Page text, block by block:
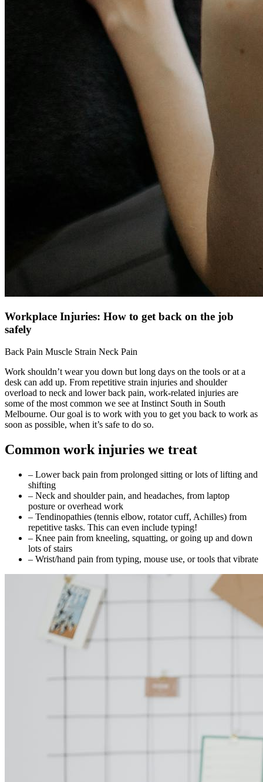
Workplace Injuries: How to get back on the job
safely
Back Pain Muscle Strain Neck Pain
Work shouldn’t wear you down but long days on the tools or at a
desk can add up. From repetitive strain injuries and shoulder
overload to neck and lower back pain, work-related injuries are
some of the most common we see at Instinct South in South
Melbourne. Our goal is to work with you to get you back to work as
soon as possible, when it’s safe to do so.
Common work injuries we treat
– Lower back pain from prolonged sitting or lots of lifting and
shifting
– Neck and shoulder pain, and headaches, from laptop
posture or overhead work
– Tendinopathies (tennis elbow, rotator cuff, Achilles) from
repetitive tasks. This can even include typing!
– Knee pain from kneeling, squatting, or going up and down
lots of stairs
– Wrist/hand pain from typing, mouse use, or tools that vibrate